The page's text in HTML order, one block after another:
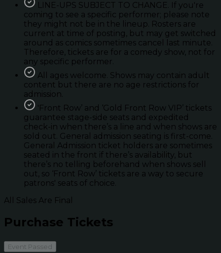
LINE-UPS SUBJECT TO CHANGE. If you're
coming to see a specific performer; please note
they might not be in the lineup. Rosters are
current at time of posting, but may get switched
around as comics sometimes cancel last minute.
Therefore, tickets are for a comedy show, not for
any specific performer.
All ages welcome. Shows may contain adult
content but there are no age restrictions for
admission.
'Front Row’ and ‘Gold Front Row VIP’ tickets
guarantee stage-side seats and expedited
check-in when there’s a line and when shows are
sold out. General admission seating is first-come.
General Admission ticket holders are sometimes
seated in the front if there’s availability, but
there’s no telling beforehand when shows sell
out, so ‘Front Row’ tickets are a way to secure
patrons' seats of choice.
All Sales Are Final
Purchase Tickets
Event Passed